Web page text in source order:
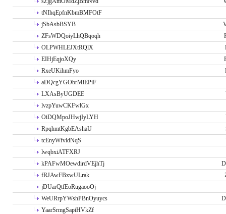
tNIhqEpfnKbmBMFOtF
jSbAsbBSYB
ZFsWDQoiyLhQBqoqh
OLPWHLEJXtRQlX
EIHjEqjoXQy
RxeUKihmFyo
aDQcgYGObrMiEPiF
LXAsByUGDEE
lvzpYuwCKFwlGx
OiDQMpoJHwjIyLYH
RpqhmtKgbEAshaU
tcEnyWfvldNqS
lwqbxiATFXRJ
kPAFwMOewdirdVEjhTj
fRJAwFBxwULrak
jDUarQtfEoRugaooOj
WeURrpYWshPBnOyuycs
YaarSrmgSapiHVkZf